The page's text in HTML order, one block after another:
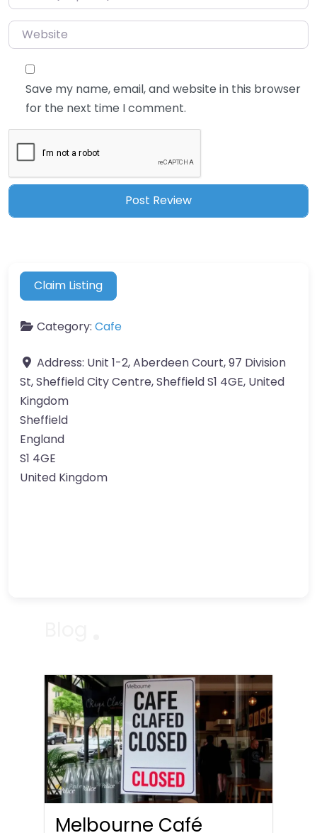
Website
Save my name, email, and website in this browser
for the next time I comment.
Claim Listing
Category: Cafe
Address: Unit 1-2, Aberdeen Court, 97 Division
St, Sheffield City Centre, Sheffield S1 4GE, United
Kingdom
Sheffield
England
S1 4GE
United Kingdom
Melbourne Café